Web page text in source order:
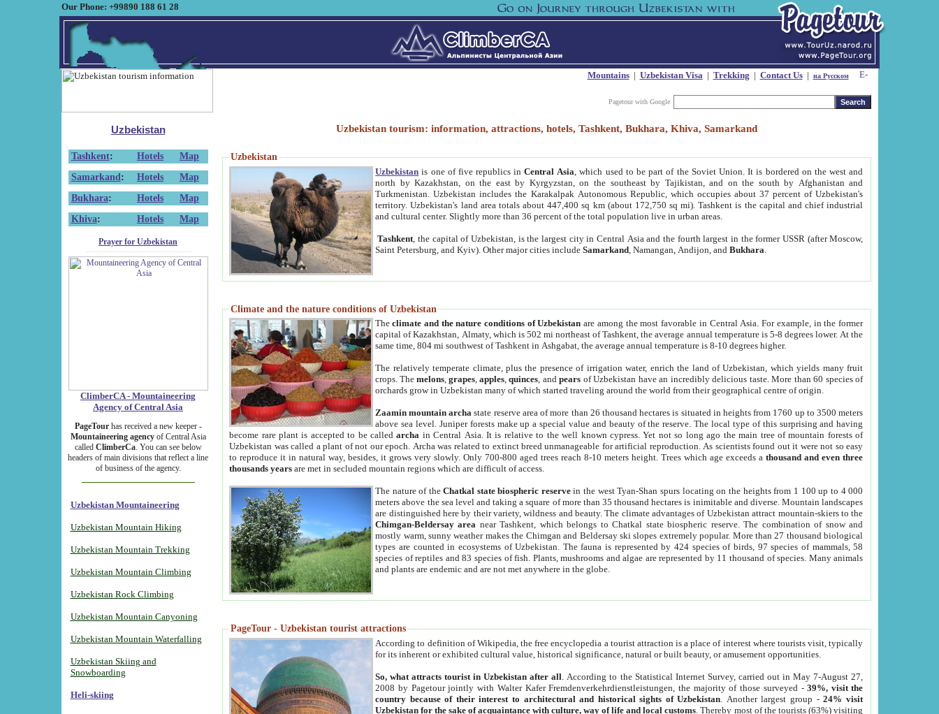
Our Phone: +99890 188 61 28
Mountains| Uzbekistan Visa| Trekking | Contact Us| на Русском
Pagetour with Google
Uzbekistan
Tashkent: Hotels
Map
Samarkand : Hotels
Map
Bukhara: Hotels
Map
Khiva: Hotels Map
Prayer for Uzbekistan
ClimberCA - Mountaineering
Agency of Central Asia
PageTourhas received a new keeper -
Mountaineering agencyof Central Asia
called ClimberCa. You can see below
headers of main divisions that reflect a line
of business of the agency.
Uzbekistan Mountaineering
Uzbekistan Mountain Hiking
Uzbekistan Mountain Trekking
Uzbekistan Mountain Climbing
Uzbekistan Rock Climbing
Uzbekistan Mountain Canyoning
Uzbekistan Mountain Waterfalling
Uzbekistan Skiing and
Snowboarding
Heli-skiing
Uzbekistan tourism: information, attractions, hotels, Tashkent, Bukhara, Khiva, Samarkand
Uzbekistan
Uzbekistan is one of five republics inCentral Asia , which used to be part of the Soviet Union. It is bordered on the west and
north by Kazakhstan, on the east by Kyrgyzstan, on the southeast by Tajikistan, and on the south by Afghanistan and
Turkmenistan. Uzbekistan includes the Karakalpak Autonomous Republic, which occupies about 37 percent of Uzbekistan's
territory. Uzbekistan's land area totals about 447,400 sq km (about 172,750 sq mi). Tashkent is the capital and chief industrial
and cultural center. Slightly more than 36 percent of the total population live in urban areas.
Tashkent , the capital of Uzbekistan, is the largest city in Central Asia and the fourth largest in the former USSR (after Moscow,
Saint Petersburg, and Kyiv). Other major cities includeSamarkand , Namangan, Andijon, andBukhara
Climate and the nature conditions of Uzbekistan
Theclimate and the nature conditions of Uzbekistan are among the most favorable in Central Asia. For example, in the former
capital of Kazakhstan, Almaty, which is 502 mi northeast of Tashkent, the average annual temperature is 5-8 degrees lower. At the
same time, 804 mi southwest of Tashkent in Ashgabat, the average annual temperature is 8-10 degrees higher.
The relatively temperate climate, plus the presence of irrigation water, enrich the land of Uzbekistan, which yields many fruit
crops. Themelons,grapes,apples,quinces, andpears of Uzbekistan have an incredibly delicious taste. More than 60 species of
orchards grow in Uzbekistan many of which started traveling around the world from their geographical centre of origin.
Zaamin mountain archa state reserve area of more than 26 thousand hectares is situated in heights from 1760 up to 3500 meters
above sea level. Juniper forests make up a special value and beauty of the reserve. The local type of this surprising and having
become rare plant is accepted to be calledarcha in Central Asia. It is relative to the well known cypress. Yet not so long ago the main tree of mountain forests of
Uzbekistan was called a plant of not our epoch. Archa was related to extinct breed unmanageable for artificial reproduction. As scientists found out it were not so easy
to reproduce it in natural way, besides, it grows very slowly. Only 700-800 aged trees reach 8-10 meters height. Trees which age exceeds athousand and even three
thousands years are met in secluded mountain regions which are difficult of access.
The nature of theChatkal state biospheric reservein the west Tyan-Shan spurs locating on the heights from 1 100 up to 4 000
meters above the sea level and taking a square of more than 35 thousand hectares is inimitable and diverse. Mountain landscapes
are distinguished here by their variety, wildness and beauty. The climate advantages of Uzbekistan attract mountain-skiers to the
Chimgan-Beldersay area near Tashkent, which belongs to Chatkal state biospheric reserve. The combination of snow and
mostly warm, sunny weather makes the Chimgan and Beldersay ski slopes extremely popular. More than 27 thousand biological
types are counted in ecosystems of Uzbekistan. The fauna is represented by 424 species of birds, 97 species of mammals, 58
species of reptiles and 83 species of fish. Plants, mushrooms and algae are represented by 11 thousand of species. Many animals
and plants are endemic and are not met anywhere in the globe.
PageTour - Uzbekistan tourist attractions
According to definition of Wikipedia, the free encyclopedia a tourist attraction is a place of interest where tourists visit, typically
for its inherent or exhibited cultural value, historical significance, natural or built beauty, or amusement opportunities.
So, what attracts tourist in Uzbekistan after all . According to the Statistical Internet Survey, carried out in May 7-August 27,
2008 by Pagetour jointly with Walter Kafer Fremdenverkehrdienstleistungen, the majority of those surveyed -39%, visit the
country because of their interest to architectural and historical sights of Uzbekistan . Another largest group -24% visit
Uzbekistan for the sake of acquaintance with culture, way of life and local customs . Thereby most of the tourists (63%) visiting